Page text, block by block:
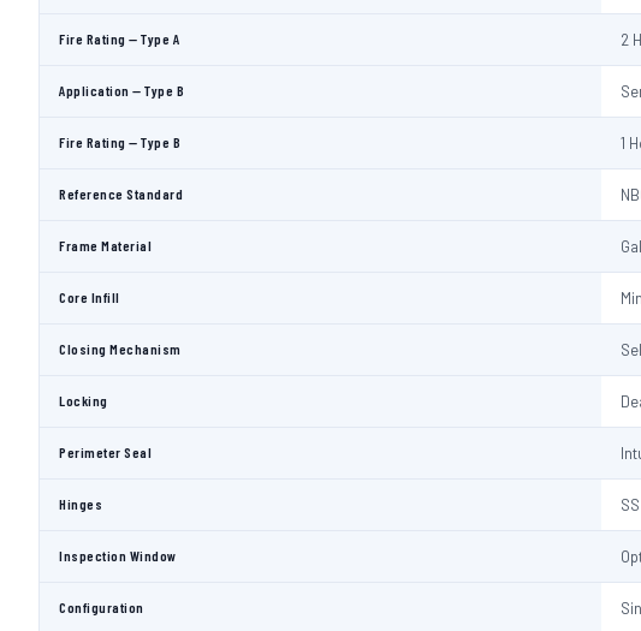
Fire Rating — Type A 2
Application — Type B
Fire Rating — Type B 1
Reference Standard
Frame Material
Core Infill
Closing Mechanism
Locking
Perimeter Seal
Hinges
Inspection Window
Configuration